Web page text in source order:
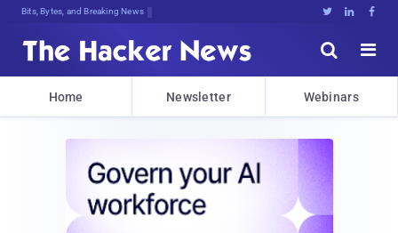
Bits, Bytes, and Breaking News   


Home Newsletter Webinars